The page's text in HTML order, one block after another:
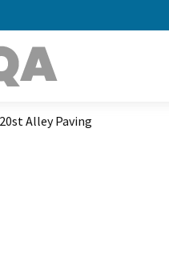
Alley Paving